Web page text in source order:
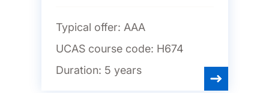
Typical offer: AAA
UCAS course code: H674
Duration: 5 years